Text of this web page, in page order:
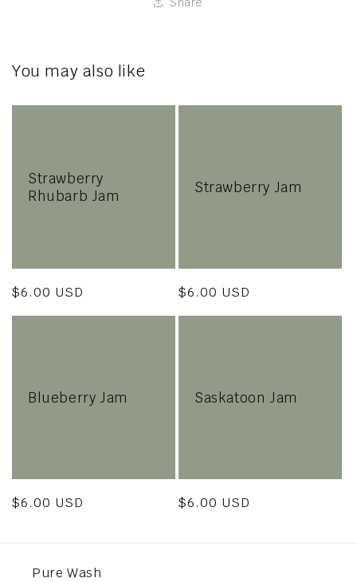
You may also like
Strawberry
Rhubarb Jam
Regular
$6.00 USD
Strawberry Jam
Regular
$6.00 USD
Blueberry Jam
Regular
$6.00 USD
Saskatoon Jam
Regular
$6.00 USD
Pure Wash